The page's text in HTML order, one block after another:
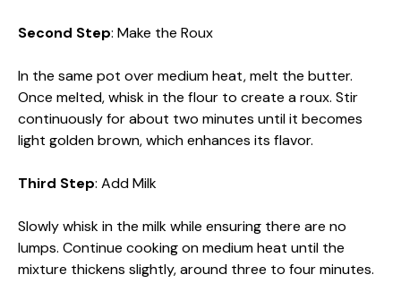
Second Step: Make the Roux
In the same pot over medium heat, melt the butter.
Once melted, whisk in the flour to create a roux. Stir
continuously for about two minutes until it becomes
light golden brown, which enhances its flavor.
Third Step: Add Milk
Slowly whisk in the milk while ensuring there are no
lumps. Continue cooking on medium heat until the
mixture thickens slightly, around three to four minutes.